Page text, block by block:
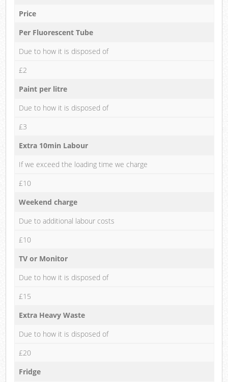
Price
Per Fluorescent Tube
Due to how it is disposed of
£2
Paint per litre
Due to how it is disposed of
£3
Extra 10min Labour
If we exceed the loading time we charge
£10
Weekend charge
Due to additional labour costs
£10
TV or Monitor
Due to how it is disposed of
£15
Extra Heavy Waste
Due to how it is disposed of
£20
Fridge